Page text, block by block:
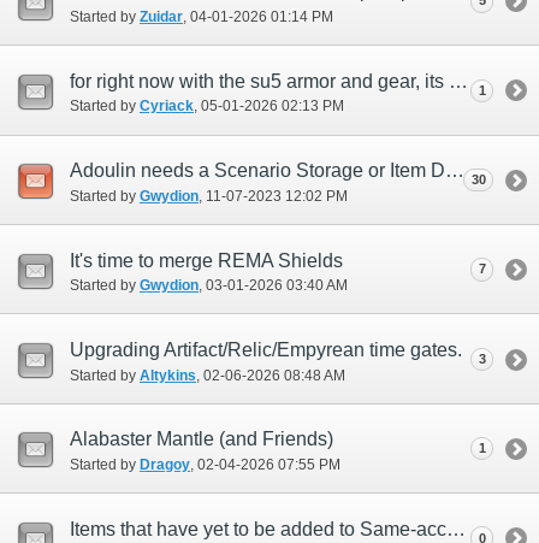
Started by Zuidar‎, 04-01-2026 01:14 PM
for right now with the su5 armor and gear, its not really profitable and a huge loss
Started by Cyriack‎, 05-01-2026 02:13 PM
1
Adoulin needs a Scenario Storage or Item Depository NPC
Started by Gwydion ‎, 11-07-2023 12:02 PM
30
It's time to merge REMA Shields
Started by Gwydion‎, 03-01-2026 03:40 AM
7
Upgrading Artifact/Relic/Empyrean time gates.
Started by Altykins ‎, 02-06-2026 08:48 AM
3
Alabaster Mantle (and Friends)
Started by Dragoy‎, 02-04-2026 07:55 PM
1
Items that have yet to be added to Same-account delivery list since forever 0